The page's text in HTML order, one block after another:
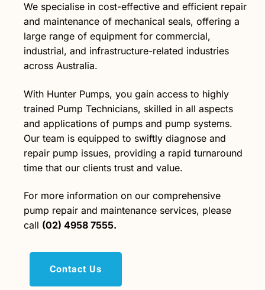
We specialise in cost-effective and efficient repair
and maintenance of mechanical seals, offering a
large range of equipment for commercial,
industrial, and infrastructure-related industries
across Australia.
With Hunter Pumps, you gain access to highly
trained Pump Technicians, skilled in all aspects
and applications of pumps and pump systems.
Our team is equipped to swiftly diagnose and
repair pump issues, providing a rapid turnaround
time that our clients trust and value.
For more information on our comprehensive
pump repair and maintenance services, please
call (02) 4958 7555.
Contact Us